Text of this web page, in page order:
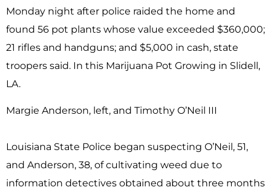
Monday night after police raided the home and
found 56 pot plants whose value exceeded $360,000;
21 rifles and handguns; and $5,000 in cash, state
troopers said. In this Marijuana Pot Growing in Slidell,
LA.
Margie Anderson, left, and Timothy O’Neil III
Louisiana State Police began suspecting O’Neil, 51,
and Anderson, 38, of cultivating weed due to
information detectives obtained about three months